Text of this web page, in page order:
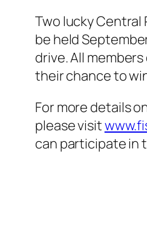
Two lucky Central
be held
drive. All
their chance to
For more details
please visit
can participate in